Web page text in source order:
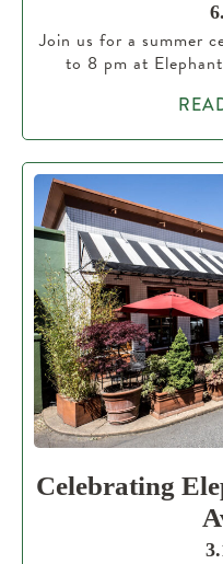
Join us for a summer
to 8 pm at
Celebrating